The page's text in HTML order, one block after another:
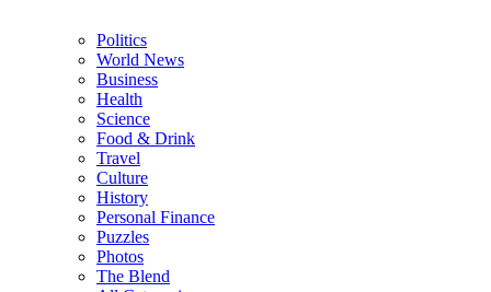
Politics
World News
Business
Health
Science
Food & Drink
Travel
Culture
History
Personal Finance
Puzzles
Photos
The Blend